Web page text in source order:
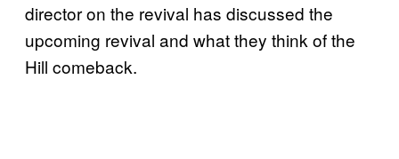
director on the revival has discussed the
upcoming revival and what they think of the
Hill comeback.